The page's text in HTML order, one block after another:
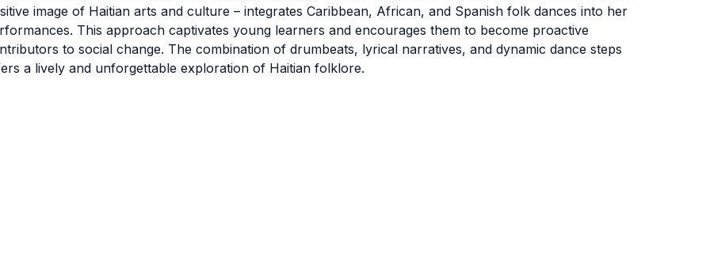
image of Haitian arts and culture – integrates Caribbean, African, and Spanish folk dances into her
This approach captivates young learners and encourages them to become proactive
to social change. The combination of drumbeats, lyrical narratives, and dynamic dance steps
a lively and unforgettable exploration of Haitian folklore.